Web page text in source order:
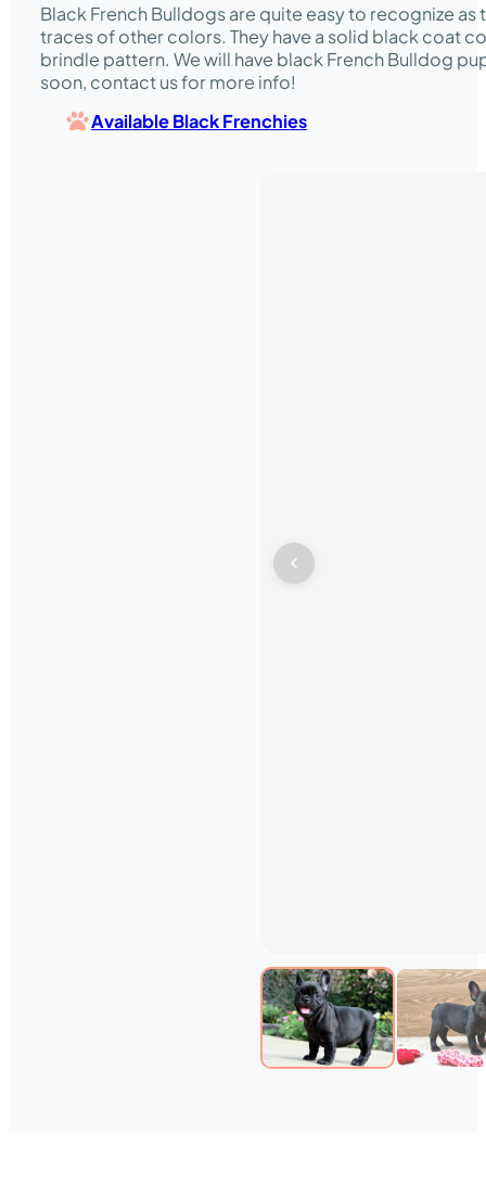
Black French Bulldogs are quite easy to recognize as
traces of other colors. They have a solid black coat
brindle pattern. We will have black French Bulldog
soon, contact us for more info!
Available Black Frenchies